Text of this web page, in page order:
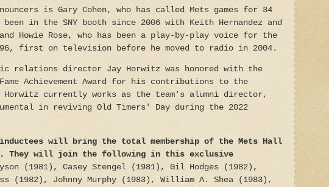
is Gary Cohen, who has called Mets games for 34
been in the SNY booth since 2006 with Keith Hernandez and
Howie Rose, who has been a play-by-play voice for the
first on television before he moved to radio in 2004.
relations director Jay Horwitz was honored with the
Achievement Award for his contributions to the
Horwitz currently works as the team's alumni director,
in reviving Old Timers' Day during the 2022
inductees will bring the total membership of the Mets Hall
They will join the following in this exclusive
(1981), Casey Stengel (1981), Gil Hodges (1982),
(1982), Johnny Murphy (1983), William A. Shea (1983),